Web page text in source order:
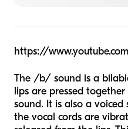
https://
The /b/ sound is a
lips are pressed
sound. It is also a voiced
the vocal cords are